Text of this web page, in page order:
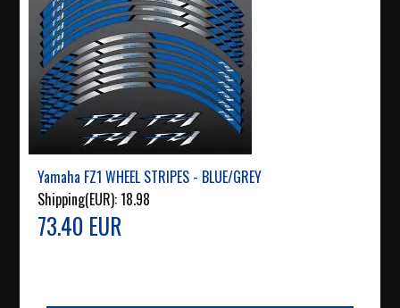
Yamaha FZ1 WHEEL STRIPES - BLUE/GREY
Shipping(EUR):18.98
73.40 EUR